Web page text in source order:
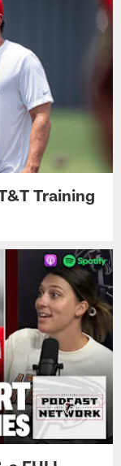
Training